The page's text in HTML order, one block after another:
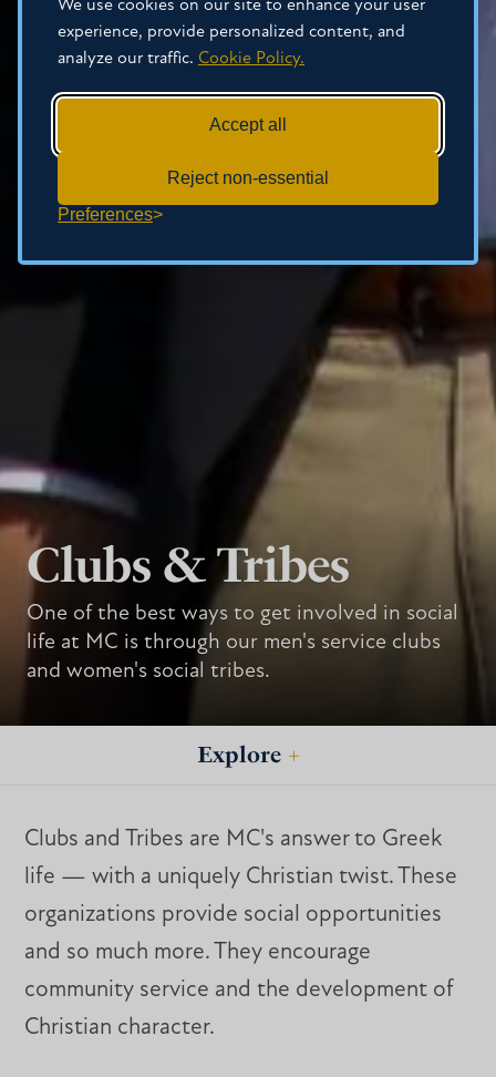
We use cookies on our site to enhance your user
experience, provide personalized content, and
analyze our traffic. Cookie Policy.
Accept all
Reject non-essential
Preferences
Clubs & Tribes
One of the best ways to get involved in social
life at MC is through our men's service clubs
and women's social tribes.
Explore +
Clubs and Tribes are MC's answer to Greek
life — with a uniquely Christian twist. These
organizations provide social opportunities
and so much more. They encourage
community service and the development of
Christian character.